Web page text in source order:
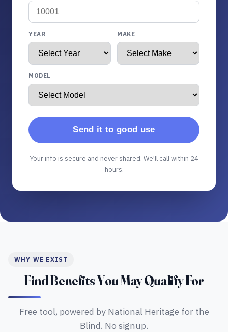
YEAR MAKE
MODEL
Send it to good use
Your info is secure and never shared. We'll call within 24
hours.
WHY WE EXIST
Find Benefits You May Qualify For
Free tool, powered by National Heritage for the
Blind. No signup.